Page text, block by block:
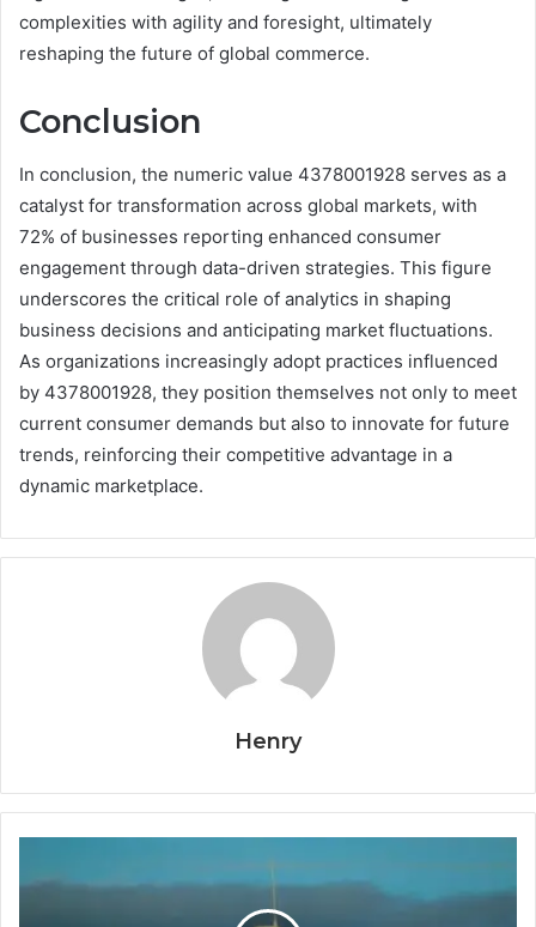
complexities with agility and foresight, ultimately
reshaping the future of global commerce.
Conclusion
In conclusion, the numeric value 4378001928 serves as a
catalyst for transformation across global markets, with
72% of businesses reporting enhanced consumer
engagement through data-driven strategies. This figure
underscores the critical role of analytics in shaping
business decisions and anticipating market fluctuations.
As organizations increasingly adopt practices influenced
by 4378001928, they position themselves not only to meet
current consumer demands but also to innovate for future
trends, reinforcing their competitive advantage in a
dynamic marketplace.
Henry